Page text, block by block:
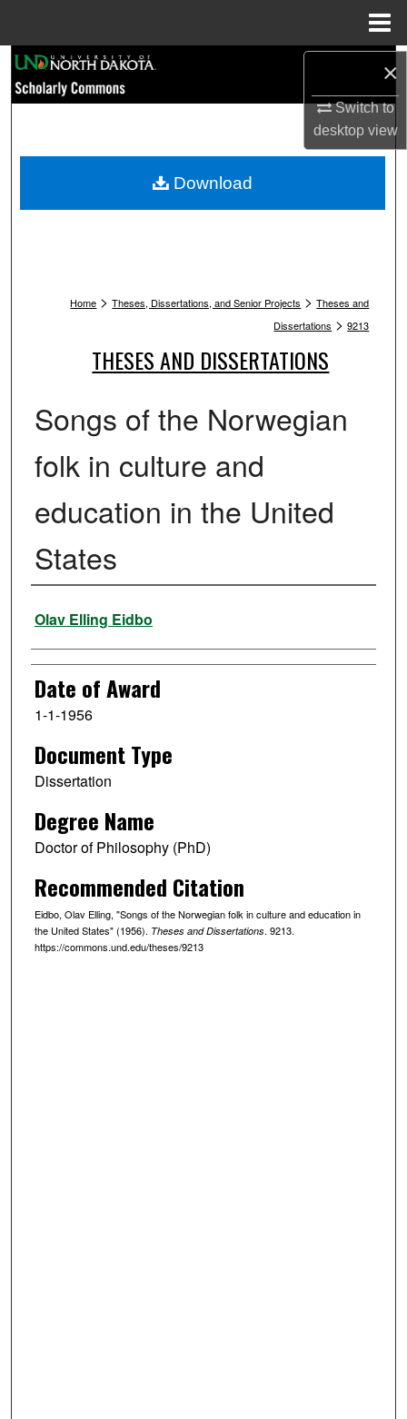
×
Switch to
desktopview
Browse Collections
My Account
Home > Theses, Dissertations, and Senior Projects > Theses and
Dissertations > 9213
THESES AND DISSERTATIONS
Songs of the Norwegian
folk in culture and
education in the United
States
Author
Olav Elling Eidbo
Date of Award
1-1-1956
Document Type
Dissertation
Degree Name
Doctor of Philosophy (PhD)
Recommended Citation
Eidbo, Olav Elling, "Songs of the Norwegian folk in culture and education in
the United States" (1956). Theses and Dissertations. 9213.
https://commons.und.edu/theses/9213
Download